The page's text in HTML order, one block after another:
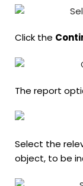
Click the
The report
Select the
object, to be